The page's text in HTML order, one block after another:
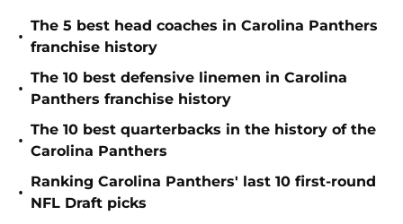
•
The 5 best head coaches in Carolina Panthers
franchise history
•
The 10 best defensive linemen in Carolina
Panthers franchise history
•
The 10 best quarterbacks in the history of the
Carolina Panthers
•
Ranking Carolina Panthers' last 10 first-round
NFL Draft picks